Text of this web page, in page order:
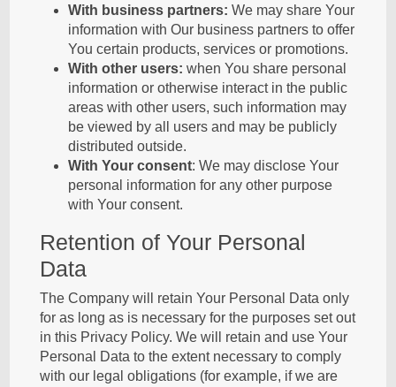
With business partners: We may share Your
information with Our business partners to offer
You certain products, services or promotions.
With other users: when You share personal
information or otherwise interact in the public
areas with other users, such information may
be viewed by all users and may be publicly
distributed outside.
With Your consent: We may disclose Your
personal information for any other purpose
with Your consent.
Retention of Your Personal
Data
The Company will retain Your Personal Data only
for as long as is necessary for the purposes set out
in this Privacy Policy. We will retain and use Your
Personal Data to the extent necessary to comply
with our legal obligations (for example, if we are